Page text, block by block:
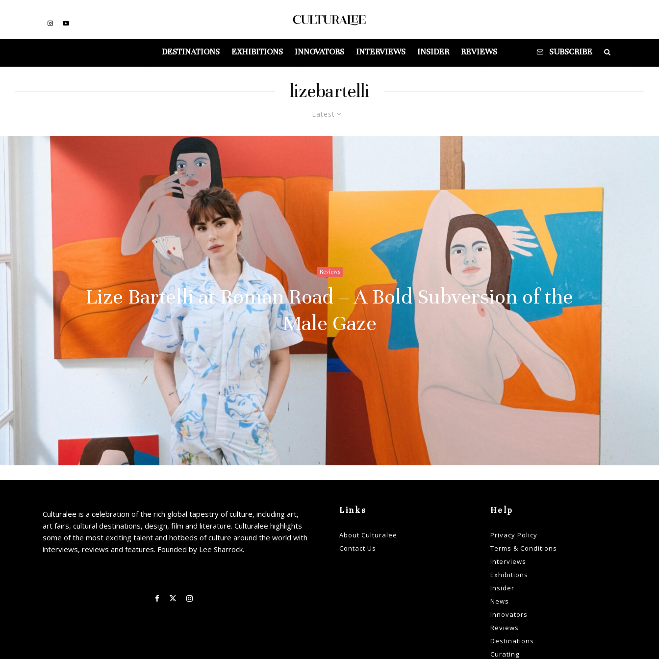
DESTINATIONS EXHIBITIONS INNOVATORS INTERVIEWS INSIDER REVIEWS SUBSCRIBE
lizebartelli
Latest
Reviews
Lize Bartelli at Roman Road – A Bold Subversion of the
Male Gaze
Culturalee is a celebration of the rich global tapestry of culture, including art,
art fairs, cultural destinations, design, film and literature. Culturalee highlights
some of the most exciting talent and hotbeds of culture around the world with
interviews, reviews and features. Founded by Lee Sharrock.
Links
About Culturalee
Contact Us
Help
Privacy Policy
Terms & Conditions
Interviews
Exhibitions
Insider
News
Innovators
Reviews
Destinations
Curating